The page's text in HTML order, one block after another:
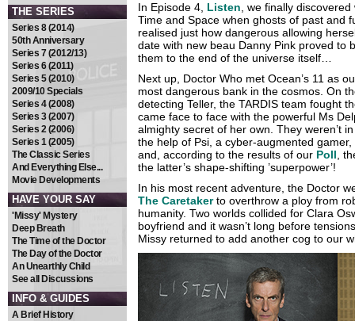
THE SERIES
Series 8 (2014)
50th Anniversary
Series 7 (2012/13)
Series 6 (2011)
Series 5 (2010)
2009/10 Specials
Series 4 (2008)
Series 3 (2007)
Series 2 (2006)
Series 1 (2005)
The Classic Series
And Everything Else...
Movie Developments
HAVE YOUR SAY
'Missy' Mystery
Deep Breath
The Time of the Doctor
The Day of the Doctor
An Unearthly Child
See all Discussions
INFO & GUIDES
A Brief History
In Episode 4, Listen, we finally
Time and Space when ghosts of past and
realised just how dangerous allowing
date with new beau Danny Pink proved to
them to the end of the universe itself…
Next up, Doctor Who met Ocean’s 11 as
most dangerous bank in the cosmos. On
detecting Teller, the TARDIS team fought
came face to face with the powerful Ms
almighty secret of her own. They weren’t
the help of Psi, a cyber-augmented
and, according to the results of our Poll,
the latter’s shape-shifting ’superpower’!
In his most recent adventure, the Doctor
The Caretakerto overthrow a ploy from
humanity. Two worlds collided for Clara
boyfriend and it wasn’t long before
Missy returned to add another cog to our